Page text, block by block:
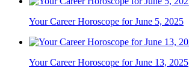
Your Career Horoscope for June 5, 2025
Your Career Horoscope for June 13, 2025